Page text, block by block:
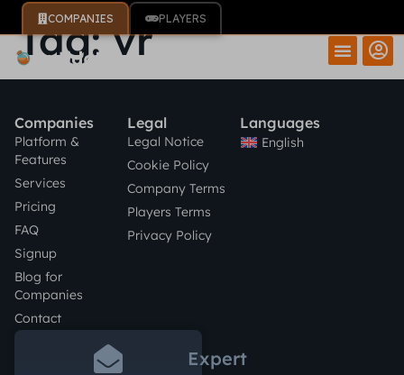
COMPANIES PLAYERS
Tag:vr
Companies
Platform &
Features
Services
Pricing
FAQ
Signup
Blog for
Companies
Contact
Legal
Legal Notice
Cookie Policy
Company Terms
Players Terms
Privacy Policy
Languages
English
Expert